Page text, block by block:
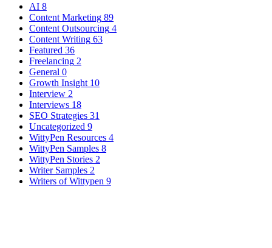
AI 8
Content Marketing 89
Content Outsourcing 4
Content Writing 63
Featured 36
Freelancing 2
General 0
Growth Insight 10
Interview 2
Interviews 18
SEO Strategies 31
Uncategorized 9
WittyPen Resources 4
WittyPen Samples 8
WittyPen Stories 2
Writer Samples 2
Writers of Wittypen 9